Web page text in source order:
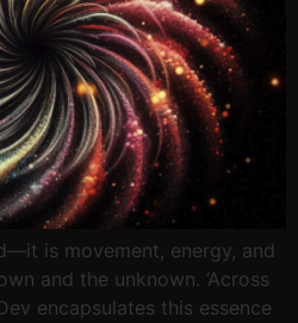
is movement, energy, and
and the unknown. ‘Across
encapsulates this essence